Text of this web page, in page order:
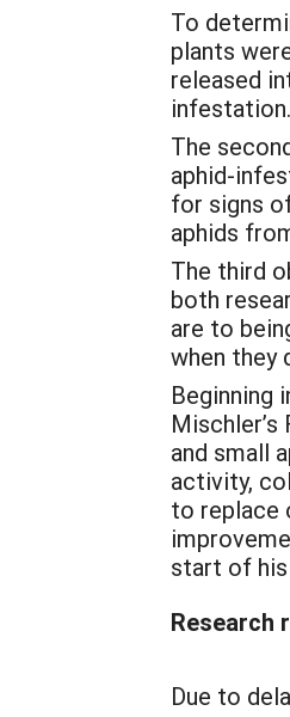
To
plants
released
The
aphid-
for signs
aphids
The third
both
are to
when they
Beginning
and small
activity,
to replace
start of his
Research
Due to